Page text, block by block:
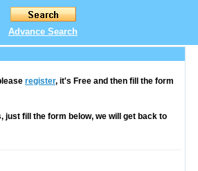
Advance Search
register, it's Free and then fill the form
just fill the form below, we will get back to